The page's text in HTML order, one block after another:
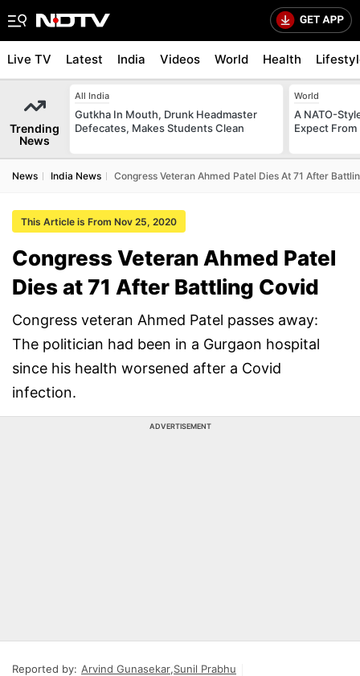
Live TV Latest India Videos World Health
Trending
News
All India
Gutkha In Mouth, Drunk Headmaster
Defecates, Makes Students Clean
World
A NATO-
Expect From
News India News Congress Veteran Ahmed Patel Dies At 71 After
This Article is From Nov 25, 2020
Congress Veteran Ahmed Patel
Dies at 71 After Battling Covid
Congress veteran Ahmed Patel passes away:
The politician had been in a Gurgaon hospital
since his health worsened after a Covid
infection.
ADVERTISEMENT
Reported by: Arvind Gunasekar,Sunil Prabhu